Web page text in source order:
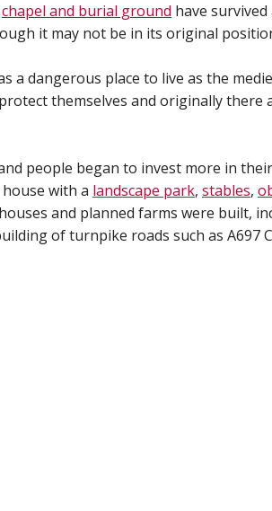
chapel and burial ground have
it may not be in its original
dangerous place to live as the
themselves and originally
people began to invest more in
with a landscape park, stables,
and planned farms were built,
of turnpike roads such as A697